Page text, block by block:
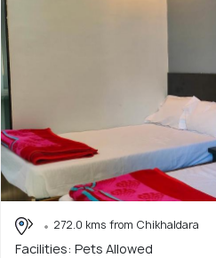
272.0 kms from Chikhaldara
Facilities: Pets Allowed